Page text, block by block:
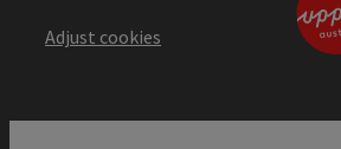
Adjust cookies